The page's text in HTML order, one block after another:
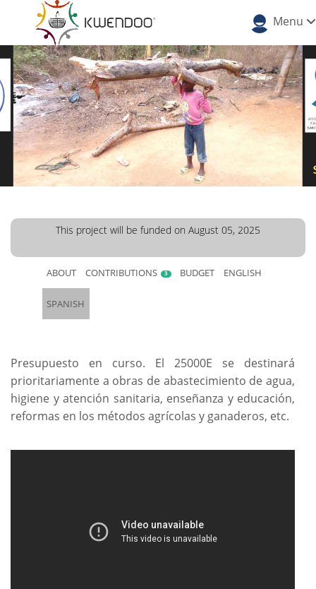
Menu
This project will be funded on August 05, 2025
ABOUT CONTRIBUTIONS 3 BUDGET ENGLISH
SPANISH
Presupuesto en curso. El 25000E se destinará
prioritariamente a obras de abastecimiento de agua,
higiene y atención sanitaria, enseñanza y educación,
reformas en los métodos agrícolas y ganaderos, etc.